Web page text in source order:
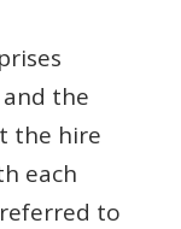
the
the hire
each
to